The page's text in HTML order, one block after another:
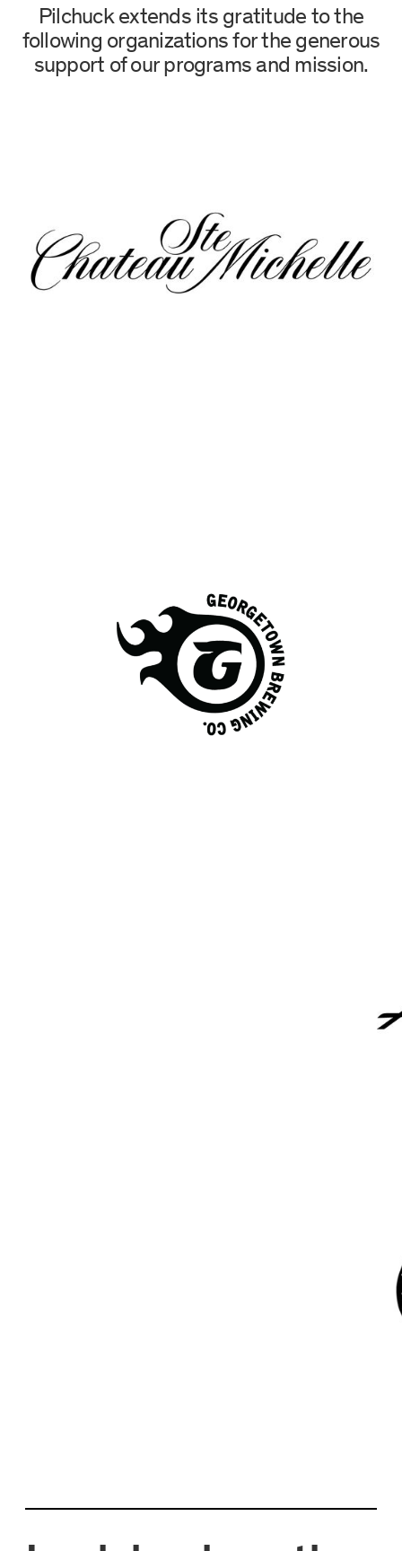
Pilchuck extends its gratitude to the
following organizations for the generous
support of our programs and mission.